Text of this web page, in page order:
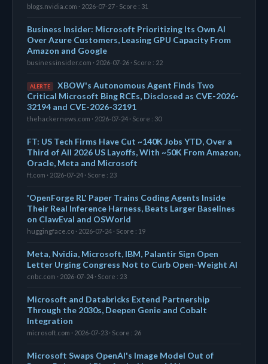
blogs.nvidia.com · 2026-07-27 · Score : 31
Business Insider: Microsoft Prioritizing Its Own AI
Over Azure Customers, Leasing GPU Capacity From
Amazon and Google
businessinsider.com · 2026-07-26 · Score : 22
ALERTE
XBOW's Autonomous Agent Finds Two
Critical Microsoft Bing RCEs, Disclosed as CVE-2026-
32194 and CVE-2026-32191
thehackernews.com · 2026-07-24 · Score : 30
FT: US Tech Firms Have Cut ~140K Jobs YTD, Over a
Third of All 2026 US Layoffs, With ~50K From Amazon,
Oracle, Meta and Microsoft
ft.com · 2026-07-24 · Score : 23
'OpenForge RL' Paper Trains Coding Agents Inside
Their Real Inference Harness, Beats Larger Baselines
on ClawEval and OSWorld
huggingface.co · 2026-07-24 · Score : 19
Meta, Nvidia, Microsoft, IBM, Palantir Sign Open
Letter Urging Congress Not to Curb Open-Weight AI
cnbc.com · 2026-07-24 · Score : 23
Microsoft and Databricks Extend Partnership
Through the 2030s, Deepen Genie and Cobalt
Integration
microsoft.com · 2026-07-23 · Score : 26
Microsoft Swaps OpenAI's Image Model Out of